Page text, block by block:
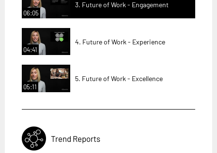
06:05
3. Future of Work - Engagement
04:41
4. Future of Work - Experience
05:11
5. Future of Work - Excellence
Trend Reports